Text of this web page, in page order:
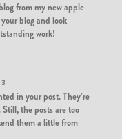
from my new apple
blog and look
work!
in your post. They’re
the posts are too
them a little from